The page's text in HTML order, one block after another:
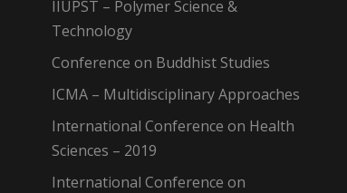
IIUPST – Polymer Science &
Technology
Conference on Buddhist Studies
ICMA – Multidisciplinary Approaches
International Conference on Health
Sciences – 2019
International Conference on